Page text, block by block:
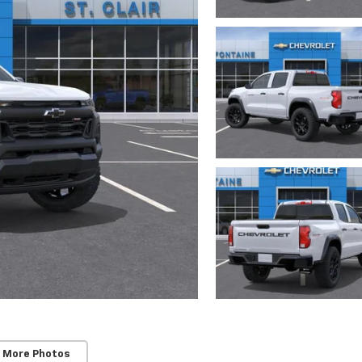
More Photos